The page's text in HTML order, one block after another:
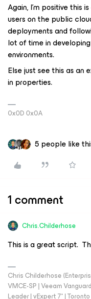
Again, I’m positive this
users on the public
deployments and
lot of time in
environments.
Else just see this as an
in properties.
0x0D 0x0A
5 people like
1 comment
Chris.Childerhose
This is a great script.
Chris Childerhose
VMCE-SP | Veeam
Leader | vExpert 7* |